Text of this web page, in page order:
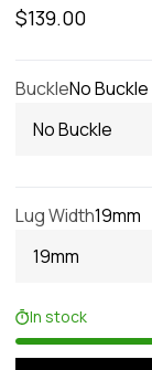
Sale price
$139.00
BuckleNo Buckle
No Buckle
Lug Width19mm
19mm
In stock